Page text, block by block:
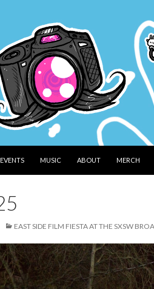
EVENTS MUSIC ABOUT MERCH
EAST SIDE FILM FIESTA AT THE SXSW